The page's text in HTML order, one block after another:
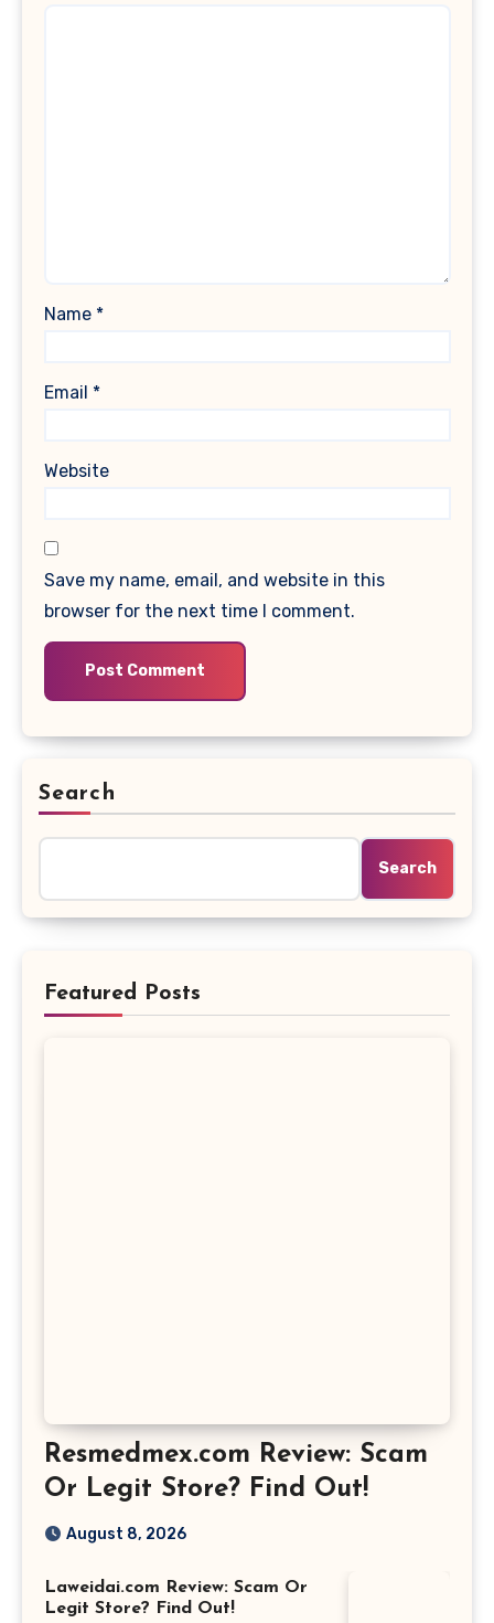
Name *
Email *
Website
Save my name, email, and website in this
browser for the next time I comment.
Search
Search
Featured Posts
Resmedmex.com Review: Scam
Or Legit Store? Find Out!
August 8, 2026
Laweidai.com Review: Scam Or
Legit Store? Find Out!